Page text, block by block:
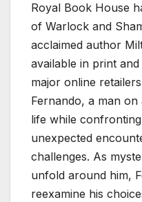
Royal Book House
of Warlock and
acclaimed author
available in print
major online
Fernando, a man
life while
unexpected
challenges. As
unfold around him,
reexamine his